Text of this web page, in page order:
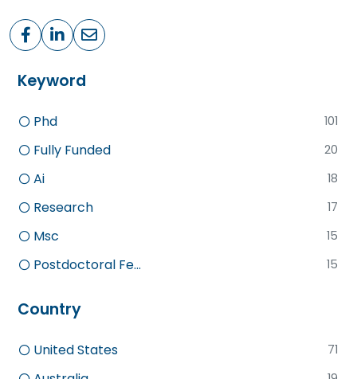
Keyword
Phd 101
Fully Funded 20
Ai 18
Research 17
Msc 15
Postdoctoral Fe... 15
Country
United States 71